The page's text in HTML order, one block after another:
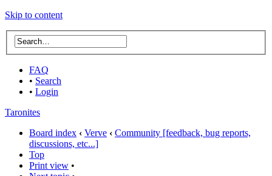
Skip to content
FAQ
• Search
• Login
Taronites
Board index ‹ Verve ‹ Community [feedback, bug reports,
discussions, etc...]
Top
Print view •